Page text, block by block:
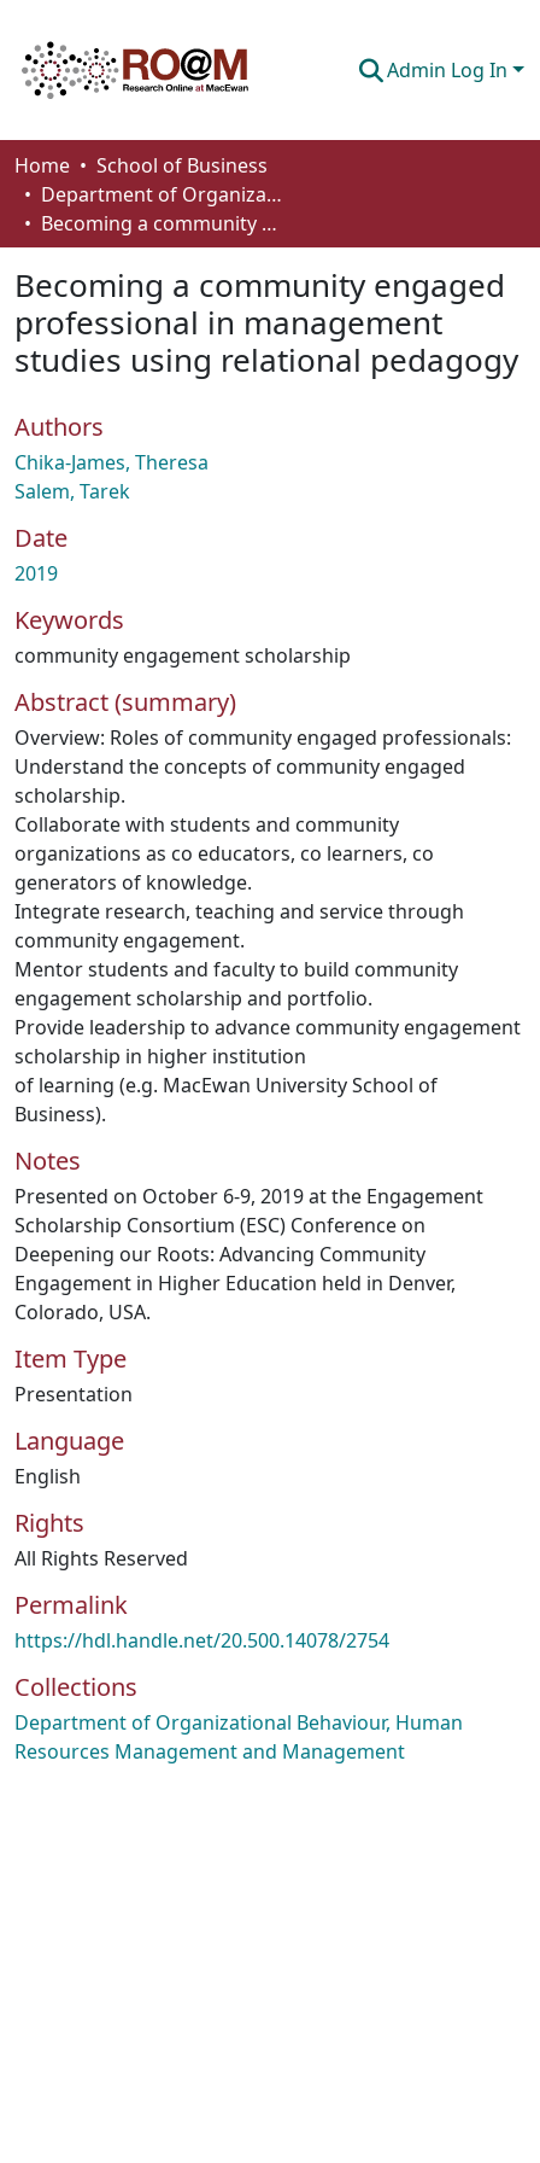
Admin Log In
Communities & Collections
Browse
About
How To Deposit
Home
School of Business
Department of Organizational Behaviour, Human Resources Management and Management
Becoming a community engaged professional in management studies using relational pedagogy
Becoming a community engaged
professional in management
studies using relational pedagogy
Authors
Chika-James, Theresa
Salem, Tarek
Date
2019
Keywords
community engagement scholarship
Abstract (summary)
Overview: Roles of community engaged professionals:
Understand the concepts of community engaged
scholarship.
Collaborate with students and community
organizations as co educators, co learners, co
generators of knowledge.
Integrate research, teaching and service through
community engagement.
Mentor students and faculty to build community
engagement scholarship and portfolio.
Provide leadership to advance community engagement
scholarship in higher institution
of learning (e.g. MacEwan University School of
Business).
Notes
Presented on October 6-9, 2019 at the Engagement
Scholarship Consortium (ESC) Conference on
Deepening our Roots: Advancing Community
Engagement in Higher Education held in Denver,
Colorado, USA.
Item Type
Presentation
Language
English
Rights
All Rights Reserved
Permalink
https://hdl.handle.net/20.500.14078/2754
Collections
Department of Organizational Behaviour, Human
Resources Management and Management